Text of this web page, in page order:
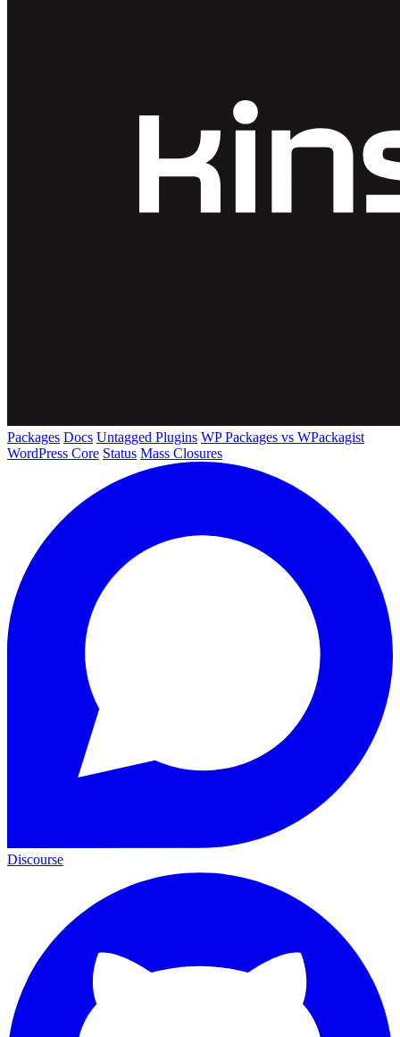
Packages Docs Untagged Plugins WP Packages vs WPackagist
WordPress Core Status Mass Closures
Discourse